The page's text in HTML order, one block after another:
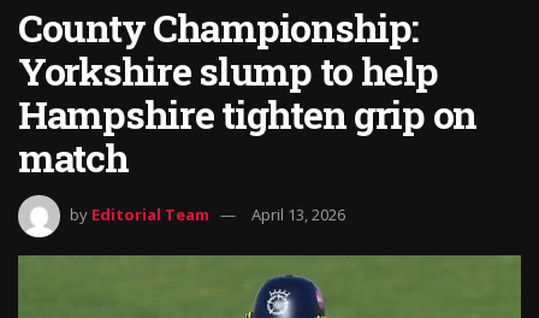
County Championship:
Yorkshire slump to help
Hampshire tighten grip on
match
by Editorial Team April 13, 2026